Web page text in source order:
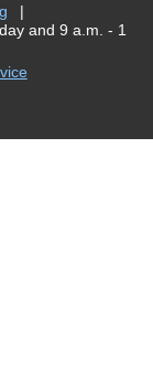
|
and 9 a.m. - 1